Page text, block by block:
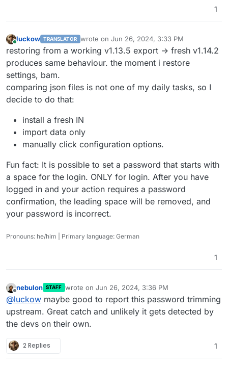
1
Online
luckow TRANSLATOR wrote on Jun 26, 2024, 3:33 PM
last edited by
restoring from a working v1.13.5 export -> fresh v1.14.2
produces same behaviour. the moment i restore
settings, bam.
comparing json files is not one of my daily tasks, so I
decide to do that:
install a fresh IN
import data only
manually click configuration options.
Fun fact: It is possible to set a password that starts with
a space for the login. ONLY for login. After you have
logged in and your action requires a password
confirmation, the leading space will be removed, and
your password is incorrect.
Pronouns: he/him | Primary language: German
1
Offline
nebulon STAFF wrote on Jun 26, 2024, 3:36 PM
last edited by
@luckow maybe good to report this password trimming
upstream. Great catch and unlikely it gets detected by
the devs on their own.
2 Replies 1